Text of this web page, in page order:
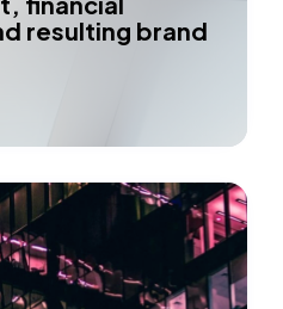
resulting brand